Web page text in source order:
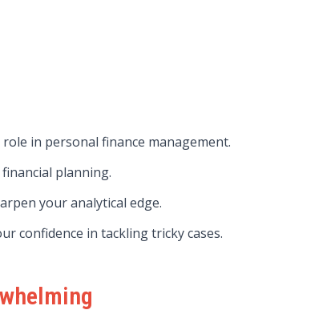
in personal finance management.
planning.
your analytical edge.
confidence in tackling tricky cases.